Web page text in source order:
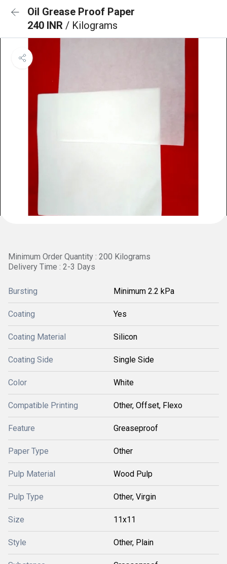
Oil Grease Proof Paper
240 INR / Kilograms
Minimum Order Quantity : 200 Kilograms
Delivery Time : 2-3 Days
Bursting Minimum 2.2 kPa
Coating Yes
Coating Material Silicon
Coating Side Single Side
Color White
Compatible Printing Other, Offset, Flexo
Feature Greaseproof
Paper Type Other
Pulp Material Wood Pulp
Pulp Type Other, Virgin
Size 11x11
Style Other, Plain